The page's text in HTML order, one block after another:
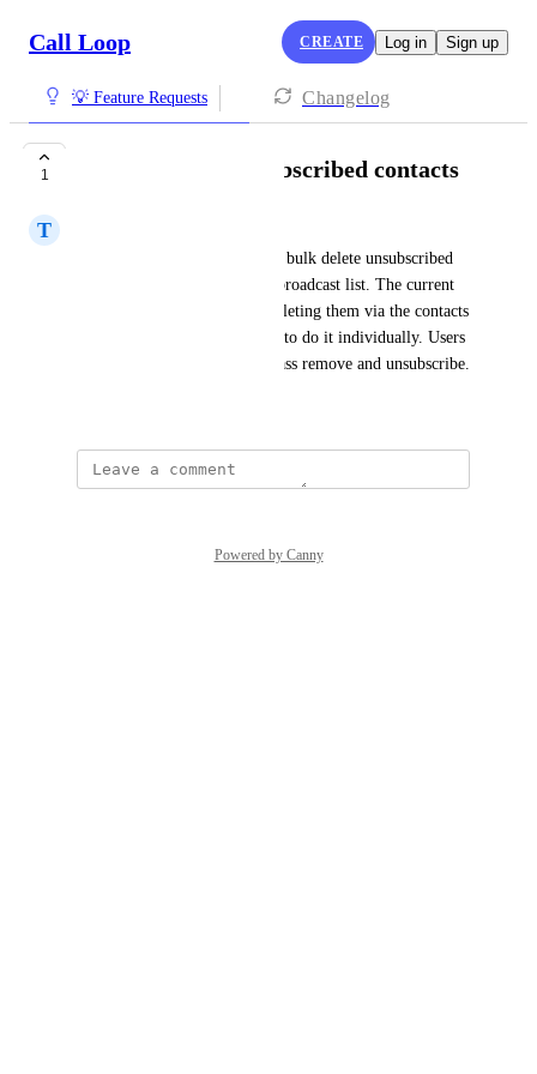
Call Loop CREATE Log in Sign up
💡 Feature Requests Changelog
1 Bulk Delete of unsubscribed contacts
T
Users would like the ability to bulk delete unsubscribed
and failing contacts from the broadcast list. The current
way to do it is by manually deleting them via the contacts
menu, and that way, you have to do it individually. Users
are requesting to be able to mass remove and unsubscribe.
Powered by Canny